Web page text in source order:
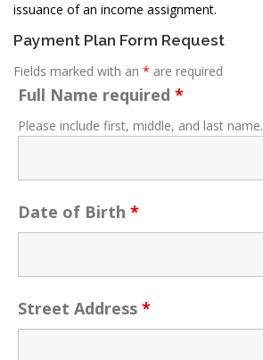
issuance of an income assignment.
Payment Plan Form Request
Fields marked with an * are required
Full Name required *
Please include first, middle, and last name.
Date of Birth *
Street Address *